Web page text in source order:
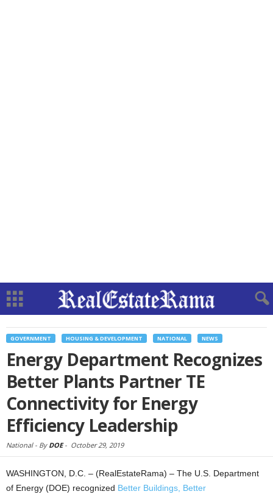
GOVERNMENT HOUSING & DEVELOPMENT NATIONAL NEWS
Energy Department Recognizes
Better Plants Partner TE
Connectivity for Energy
Efficiency Leadership
National - By DOE- October 29, 2019
WASHINGTON, D.C. – (RealEstateRama) – The U.S. Department
of Energy (DOE) recognized Better Buildings, Better